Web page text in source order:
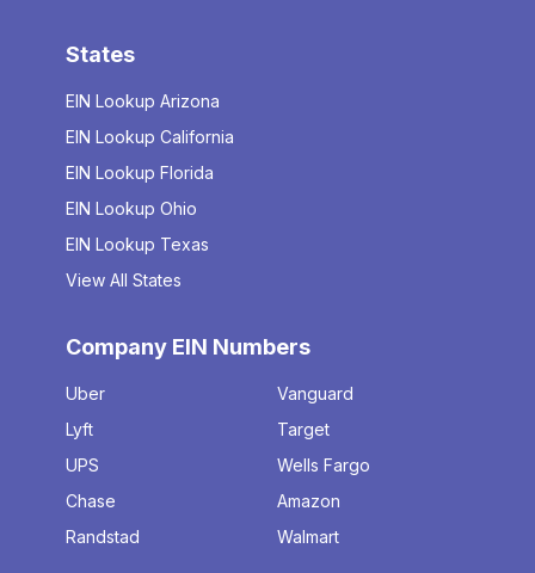
States
EIN Lookup Arizona
EIN Lookup California
EIN Lookup Florida
EIN Lookup Ohio
EIN Lookup Texas
View All States
Company EIN Numbers
Uber
Lyft
UPS
Chase
Randstad
Vanguard
Target
Wells Fargo
Amazon
Walmart